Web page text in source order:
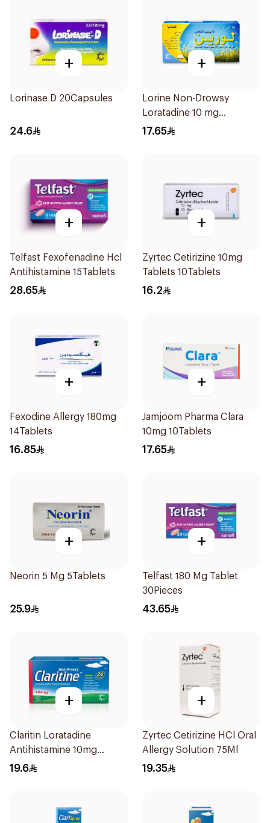
+
Lorinase D 20Capsules
24.6
+
Lorine Non-Drowsy
Loratadine 10 mg
10Tablets
17.65
+
Telfast Fexofenadine Hcl
Antihistamine 15Tablets
28.65
+
Zyrtec Cetirizine 10mg
Tablets 10Tablets
16.2
+
Fexodine Allergy 180mg
14Tablets
16.85
+
Jamjoom Pharma Clara
10mg 10Tablets
17.65
+
Neorin 5 Mg 5Tablets
25.9
+
Telfast 180 Mg Tablet
30Pieces
43.65
+
Claritin Loratadine
Antihistamine 10mg
10Tablets
19.6
+
Zyrtec Cetirizine HCl Oral
Allergy Solution 75Ml
19.35